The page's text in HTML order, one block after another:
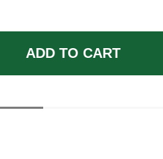
ADD TO CART